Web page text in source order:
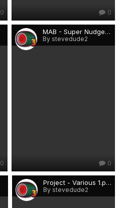
0 0
0
MAB - Super Nudge Wink.png
By stevedude2
0
Project - Various 1.png
By stevedude2